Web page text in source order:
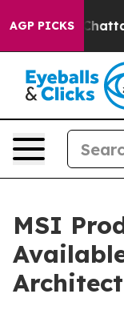
AGP PICKS
in
MSI